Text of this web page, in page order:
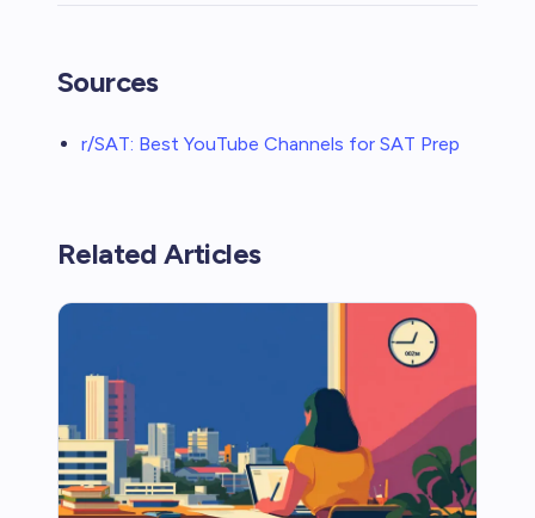
Sources
r/SAT: Best YouTube Channels for SAT Prep
Related Articles